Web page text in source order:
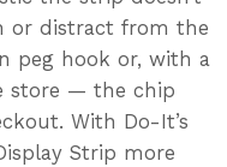
or distract from the
peg hook or, with a
store — the chip
With Do-It’s
Strip more